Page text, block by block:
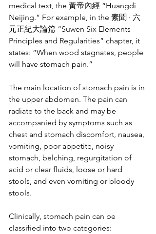
medical text, the 黃帝內經 “Huangdi
Neijing.” For example, in the 素聞 · 六
元正紀大論篇 “Suwen Six Elements
Principles and Regularities” chapter, it
states: “When wood stagnates, people
will have stomach pain.”
The main location of stomach pain is in
the upper abdomen. The pain can
radiate to the back and may be
accompanied by symptoms such as
chest and stomach discomfort, nausea,
vomiting, poor appetite, noisy
stomach, belching, regurgitation of
acid or clear fluids, loose or hard
stools, and even vomiting or bloody
stools.
Clinically, stomach pain can be
classified into two categories: